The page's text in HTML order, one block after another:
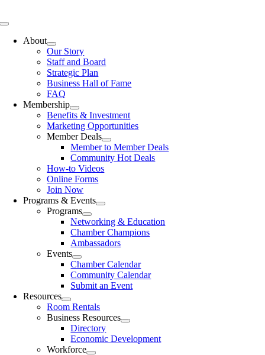
to
Toggle
NavigationAbout
Our Story
Staff and Board
Strategic Plan
Business Hall of Fame
FAQ
Membership
Benefits & Investment
Marketing Opportunities
Member Deals
Member to Member Deals
Community Hot Deals
How-to Videos
Online Forms
Join Now
Programs & Events
Programs
Networking & Education
Chamber Champions
Ambassadors
Events
Chamber Calendar
Community Calendar
Submit an Event
Resources
Room Rentals
Business Resources
Directory
Economic Development
Workforce